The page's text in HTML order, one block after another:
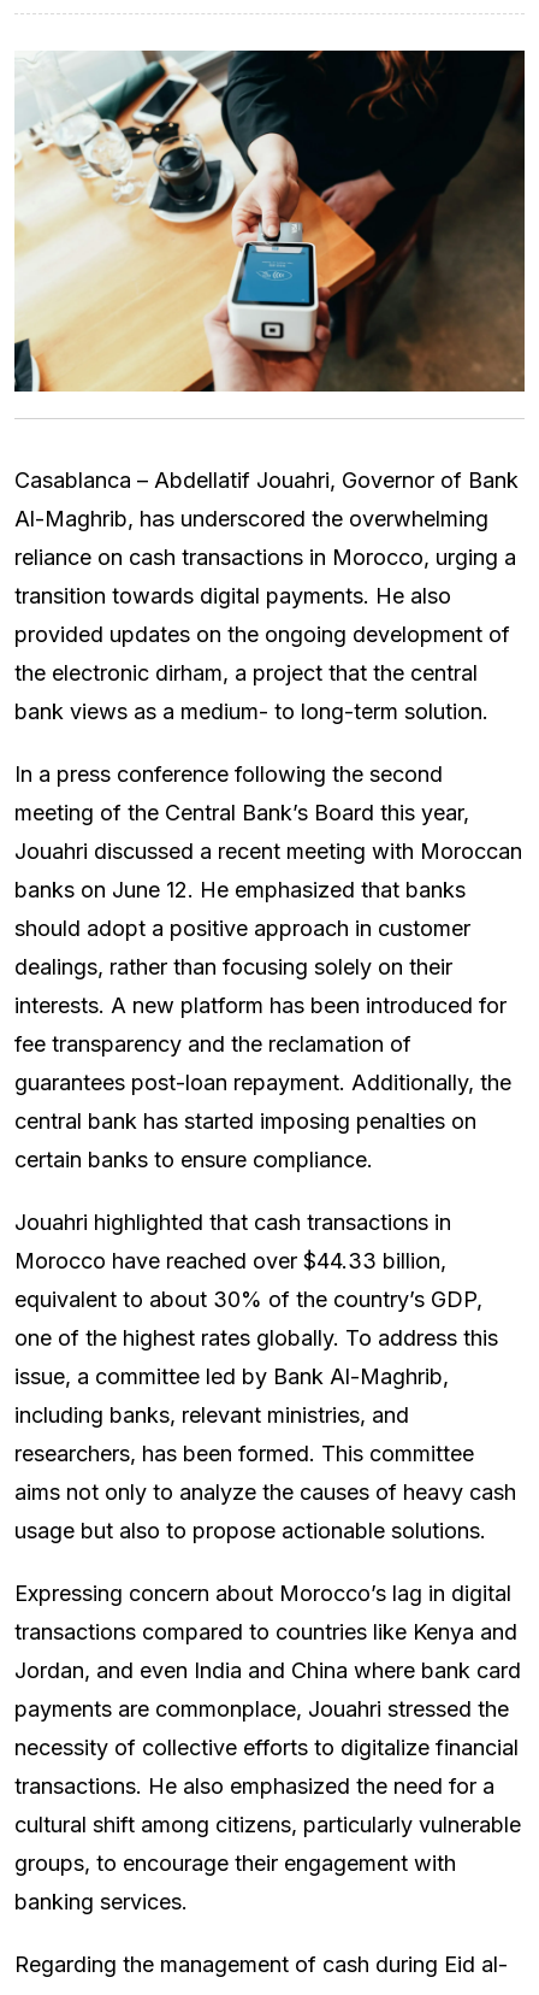
Casablanca – Abdellatif Jouahri, Governor of Bank
Al-Maghrib, has underscored the overwhelming
reliance on cash transactions in Morocco, urging a
transition towards digital payments. He also
provided updates on the ongoing development of
the electronic dirham, a project that the central
bank views as a medium- to long-term solution.
In a press conference following the second
meeting of the Central Bank’s Board this year,
Jouahri discussed a recent meeting with Moroccan
banks on June 12. He emphasized that banks
should adopt a positive approach in customer
dealings, rather than focusing solely on their
interests. A new platform has been introduced for
fee transparency and the reclamation of
guarantees post-loan repayment. Additionally, the
central bank has started imposing penalties on
certain banks to ensure compliance.
Jouahri highlighted that cash transactions in
Morocco have reached over $44.33 billion,
equivalent to about 30% of the country’s GDP,
one of the highest rates globally. To address this
issue, a committee led by Bank Al-Maghrib,
including banks, relevant ministries, and
researchers, has been formed. This committee
aims not only to analyze the causes of heavy cash
usage but also to propose actionable solutions.
Expressing concern about Morocco’s lag in digital
transactions compared to countries like Kenya and
Jordan, and even India and China where bank card
payments are commonplace, Jouahri stressed the
necessity of collective efforts to digitalize financial
transactions. He also emphasized the need for a
cultural shift among citizens, particularly vulnerable
groups, to encourage their engagement with
banking services.
Regarding the management of cash during Eid al-